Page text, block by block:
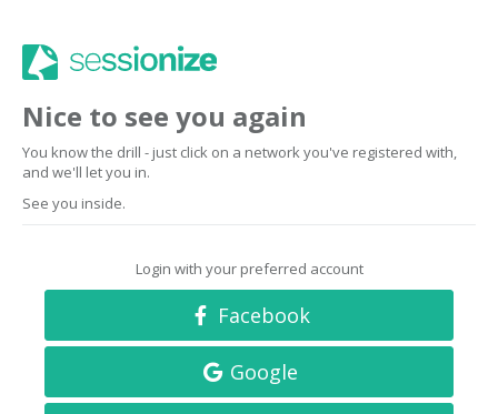
Nice to see you again
You know the drill - just click on a network you've registered with,
and we'll let you in.
See you inside.
Login with your preferred account
Facebook
Google